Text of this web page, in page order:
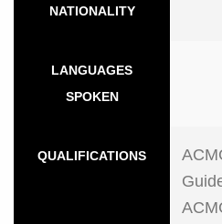
NATIONALITY
LANGUAGES
SPOKEN
QUALIFICATIONS